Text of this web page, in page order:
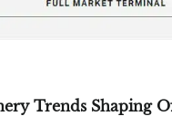
Trends Shaping